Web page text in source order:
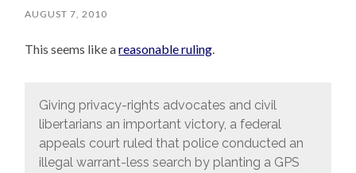
AUGUST 7, 2010
This seems like areasonable ruling.
Giving privacy-rights advocates and civil
libertarians an important victory, a federal
appeals court ruled that police conducted an
illegal warrant-less search by planting a GPS